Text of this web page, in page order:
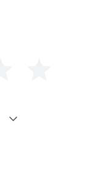
expand_more